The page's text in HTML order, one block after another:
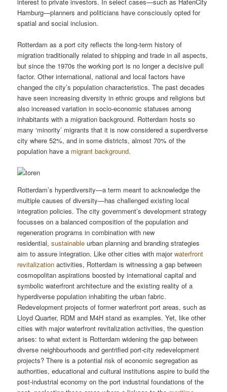
Hamburg—planners and politicians have consciously opted for
spatial and social inclusion.
Rotterdam as a port city reflects the long-term history of
migration traditionally related to shipping and trade in all aspects,
but since the 1970s the working port is no longer a decisive pull
factor. Other international, national and local factors have
changed the city’s population characteristics. The past decades
have seen increasing diversity in ethnic groups and religions but
also increased variation in socio-economic statuses among
inhabitants with a migration background. Rotterdam hosts so
many ‘minority’ migrants that it is now considered a superdiverse
city where 52%, and in some districts, almost 70% of the
population have a migrant background.
Rotterdam’s hyperdiversity—a term meant to acknowledge the
multiple causes of diversity—has challenged existing local
integration policies. The city government’s development strategy
focusses on a balanced composition of the population and
regeneration programs in combination with new
residential,sustainable urban planning and branding strategies
aim to assure integration. Like other cities with majorwaterfront
revitalization activities, Rotterdam is witnessing a gap between
cosmopolitan aspirations boosted by international capital and
symbolic waterfront architecture and the existing reality of a
hyperdiverse population inhabiting the urban fabric.
Redevelopment projects of former waterfront port areas, such as
Lloyd Quarter, RDM and M4H stand as examples. Yet, like other
cities with major waterfront revitalization activities, the question
arises: to what extent is Rotterdam widening the gap between
diverse neighbourhoods and gentrified port-city redevelopment
projects? There is a potential risk of economic segregation as
authorities, educational and cultural institutions aspire to build the
post-industrial economy on the port industrial foundations of the